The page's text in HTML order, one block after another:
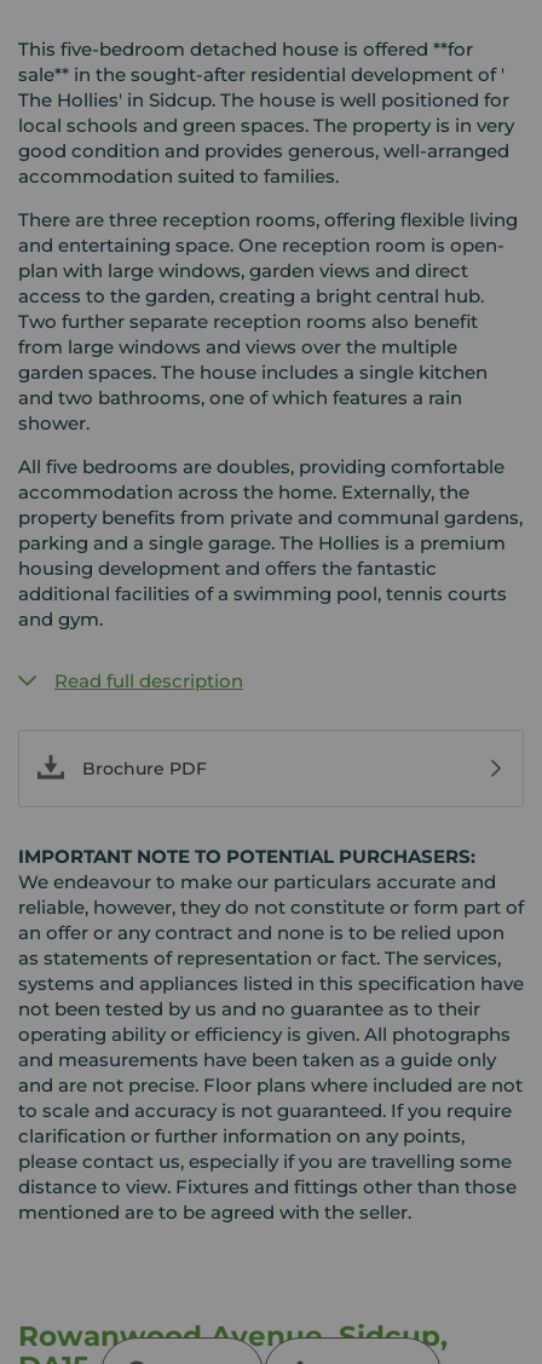
This five-bedroom detached house is offered **for
sale** in the sought-after residential development of '
The Hollies' in Sidcup. The house is well positioned for
local schools and green spaces. The property is in very
good condition and provides generous, well-arranged
accommodation suited to families.
There are three reception rooms, offering flexible living
and entertaining space. One reception room is open-
plan with large windows, garden views and direct
access to the garden, creating a bright central hub.
Two further separate reception rooms also benefit
from large windows and views over the multiple
garden spaces. The house includes a single kitchen
and two bathrooms, one of which features a rain
shower.
All five bedrooms are doubles, providing comfortable
accommodation across the home. Externally, the
property benefits from private and communal gardens,
parking and a single garage. The Hollies is a premium
housing development and offers the fantastic
additional facilities of a swimming pool, tennis courts
and gym.
Read full description
Brochure PDF
IMPORTANT NOTE TO POTENTIAL PURCHASERS:
We endeavour to make our particulars accurate and
reliable, however, they do not constitute or form part of
an offer or any contract and none is to be relied upon
as statements of representation or fact. The services,
systems and appliances listed in this specification have
not been tested by us and no guarantee as to their
operating ability or efficiency is given. All photographs
and measurements have been taken as a guide only
and are not precise. Floor plans where included are not
to scale and accuracy is not guaranteed. If you require
clarification or further information on any points,
please contact us, especially if you are travelling some
distance to view. Fixtures and fittings other than those
mentioned are to be agreed with the seller.
Rowanwood Avenue, Sidcup,